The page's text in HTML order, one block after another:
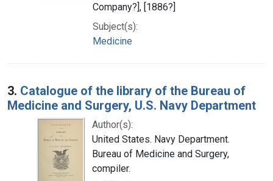
Company?], [1886?]
Subject(s):
Medicine
3. Catalogue of the library of the Bureau of
Medicine and Surgery, U.S. Navy Department
Author(s):
United States. Navy Department.
Bureau of Medicine and Surgery,
compiler.